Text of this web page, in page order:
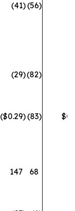
(41) (56)
(29)(82)
($0.29) (83)
147
68